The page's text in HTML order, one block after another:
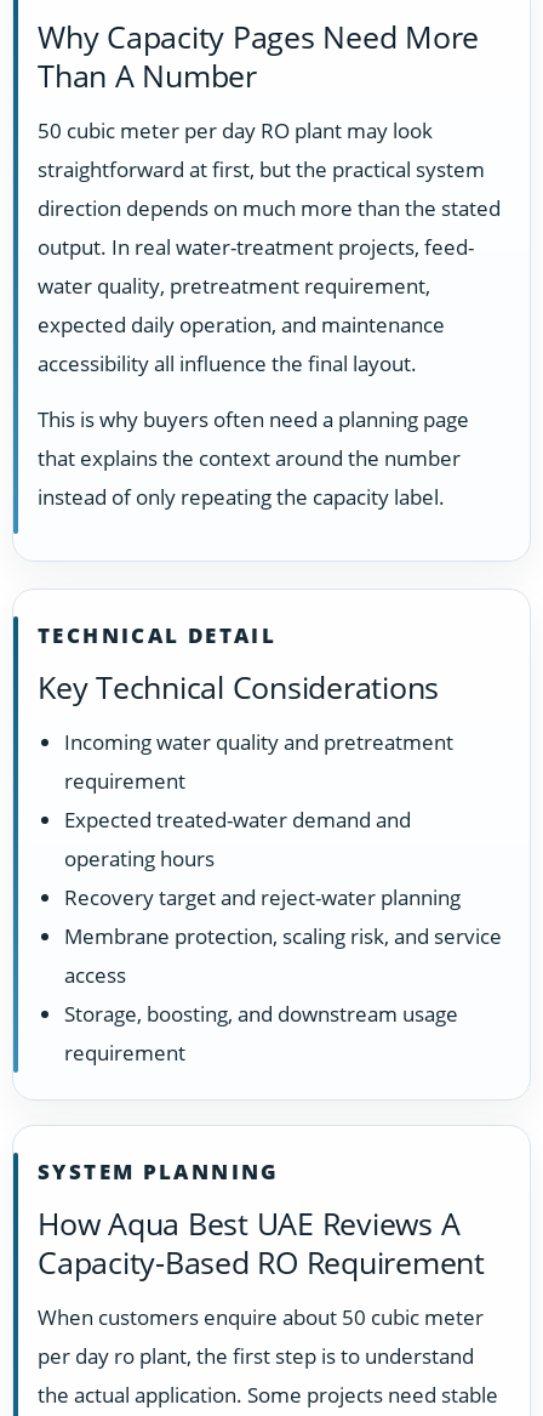
Why Capacity Pages Need More
Than A Number
50 cubic meter per day RO plant may look
straightforward at first, but the practical system
direction depends on much more than the stated
output. In real water-treatment projects, feed-
water quality, pretreatment requirement,
expected daily operation, and maintenance
accessibility all influence the final layout.
This is why buyers often need a planning page
that explains the context around the number
instead of only repeating the capacity label.
TECHNICAL DETAIL
Key Technical Considerations
Incoming water quality and pretreatment
requirement
Expected treated-water demand and
operating hours
Recovery target and reject-water planning
Membrane protection, scaling risk, and service
access
Storage, boosting, and downstream usage
requirement
SYSTEM PLANNING
How Aqua Best UAE Reviews A
Capacity-Based RO Requirement
When customers enquire about 50 cubic meter
per day ro plant, the first step is to understand
the actual application. Some projects need stable